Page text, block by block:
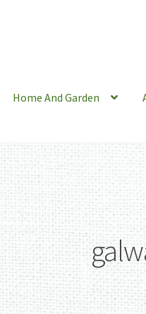
Home And Garden